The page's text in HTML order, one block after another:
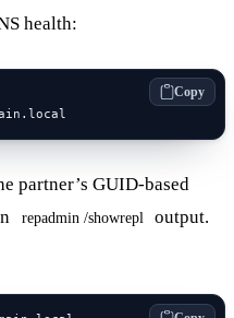
health:
Copy
partner’s GUID-based
repadmin /showrepl
output.